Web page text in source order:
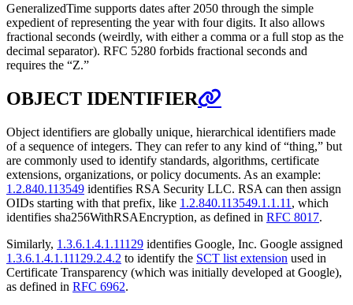
GeneralizedTime supports dates after 2050 through the simple
expedient of representing the year with four digits. It also allows
fractional seconds (weirdly, with either a comma or a full stop as the
decimal separator). RFC 5280 forbids fractional seconds and
requires the “Z.”
OBJECT IDENTIFIER
Object identifiers are globally unique, hierarchical identifiers made
of a sequence of integers. They can refer to any kind of “thing,” but
are commonly used to identify standards, algorithms, certificate
extensions, organizations, or policy documents. As an example:
1.2.840.113549 identifies RSA Security LLC. RSA can then assign
OIDs starting with that prefix, like 1.2.840.113549.1.1.11 , which
identifies sha256WithRSAEncryption, as defined in RFC 8017.
Similarly, 1.3.6.1.4.1.11129 identifies Google, Inc. Google assigned
1.3.6.1.4.1.11129.2.4.2 to identify the SCT list extension used in
Certificate Transparency (which was initially developed at Google),
as defined in RFC 6962.